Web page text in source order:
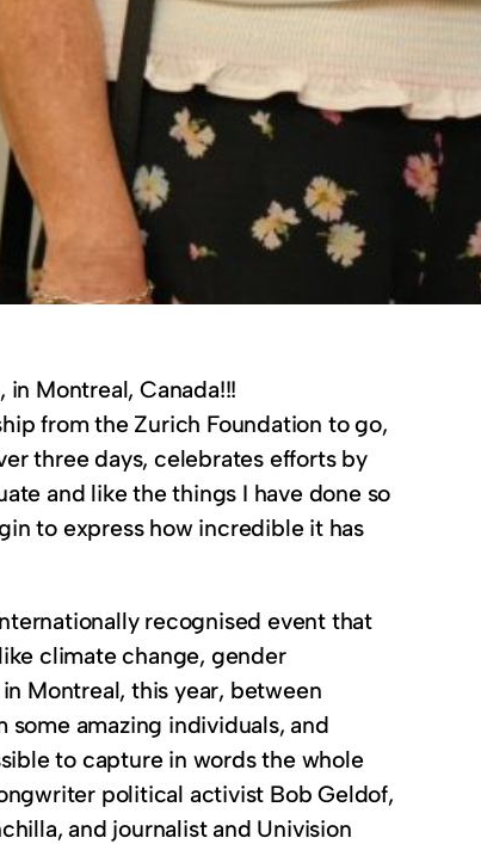
Montreal, Canada!!!
from the Zurich Foundation to go,
three days, celebrates efforts by
and like the things I have done so
to express how incredible it has
recognised event that
climate change, gender
Montreal, this year, between
some amazing individuals, and
to capture in words the whole
political activist Bob Geldof,
and journalist and Univision